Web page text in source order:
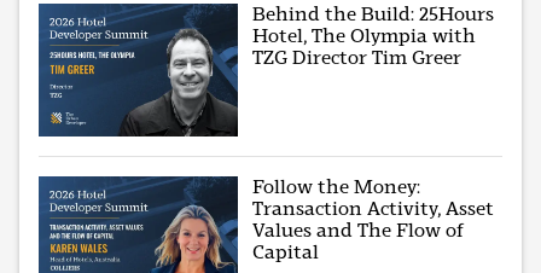
Behind the Build: 25Hours
Hotel, The Olympia with
TZG Director Tim Greer
Follow the Money:
Transaction Activity, Asset
Values and The Flow of
Capital